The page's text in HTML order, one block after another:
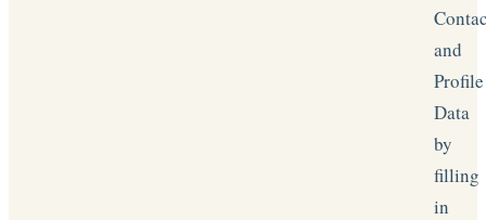
and
Profile
Data
by
filling
in